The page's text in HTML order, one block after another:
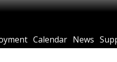
Calendar News